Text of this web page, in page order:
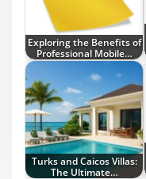
Exploring the Benefits of
Professional Mobile…
Turks and Caicos Villas:
The Ultimate…